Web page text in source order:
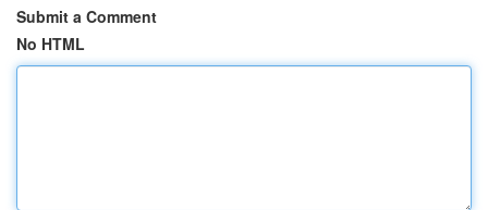
Submit a Comment
No HTML